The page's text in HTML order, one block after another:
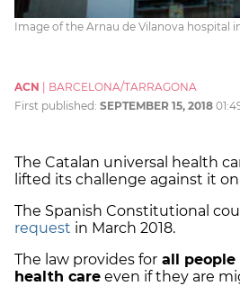
Image of the Arnau de Vilanova hospital
ACN | BARCELONA/TARRAGONA
First published: SEPTEMBER 15, 2018
The Catalan universal health
lifted its challenge against it on
The Spanish Constitutional
request in March 2018.
The law provides for all
health care even if they are